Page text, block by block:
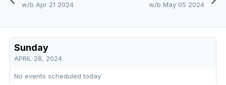
w/b Apr 21 2024
w/b May 05 2024
Sunday
APRIL 28, 2024
No events scheduled today